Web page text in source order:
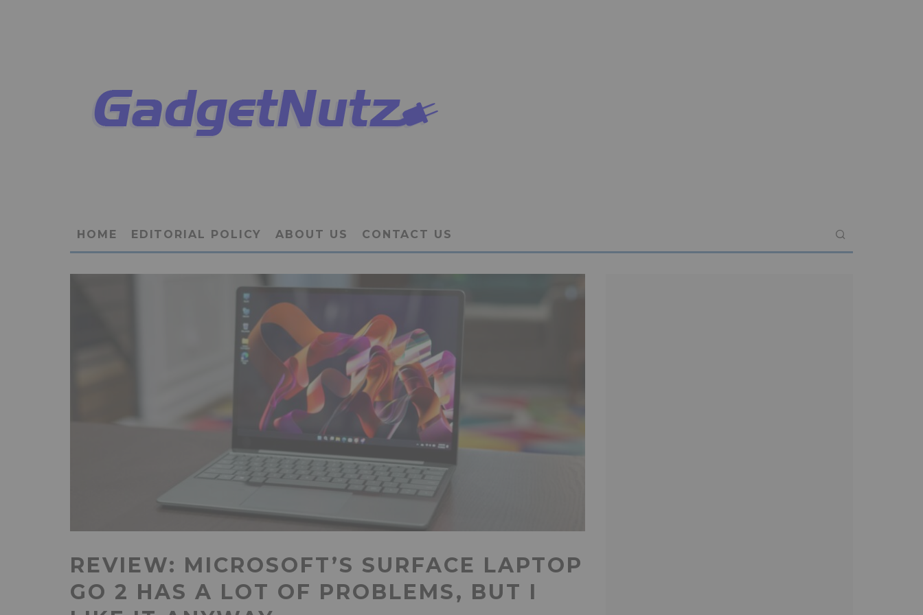
HOME EDITORIAL POLICY ABOUT US CONTACT US
REVIEW: MICROSOFT’S SURFACE LAPTOP
GO 2 HAS A LOT OF PROBLEMS, BUT I